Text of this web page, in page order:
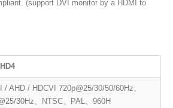
(support DVI monitor by a HDMI to
/ AHD / HDCVI 720p@25/30/50/60Hz、
30Hz、NTSC、PAL、960H